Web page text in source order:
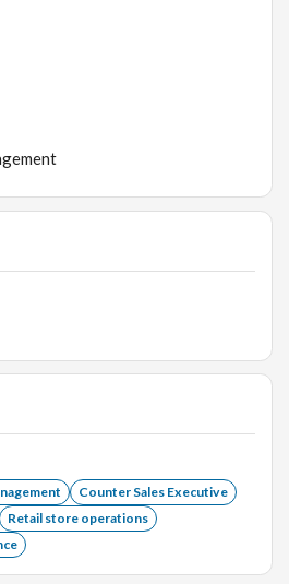
Counter Sales Executive
Retail store operations